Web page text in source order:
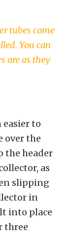
tubes come
You can
are as they
easier to
over the
the header
as
slipping
in
into place
three